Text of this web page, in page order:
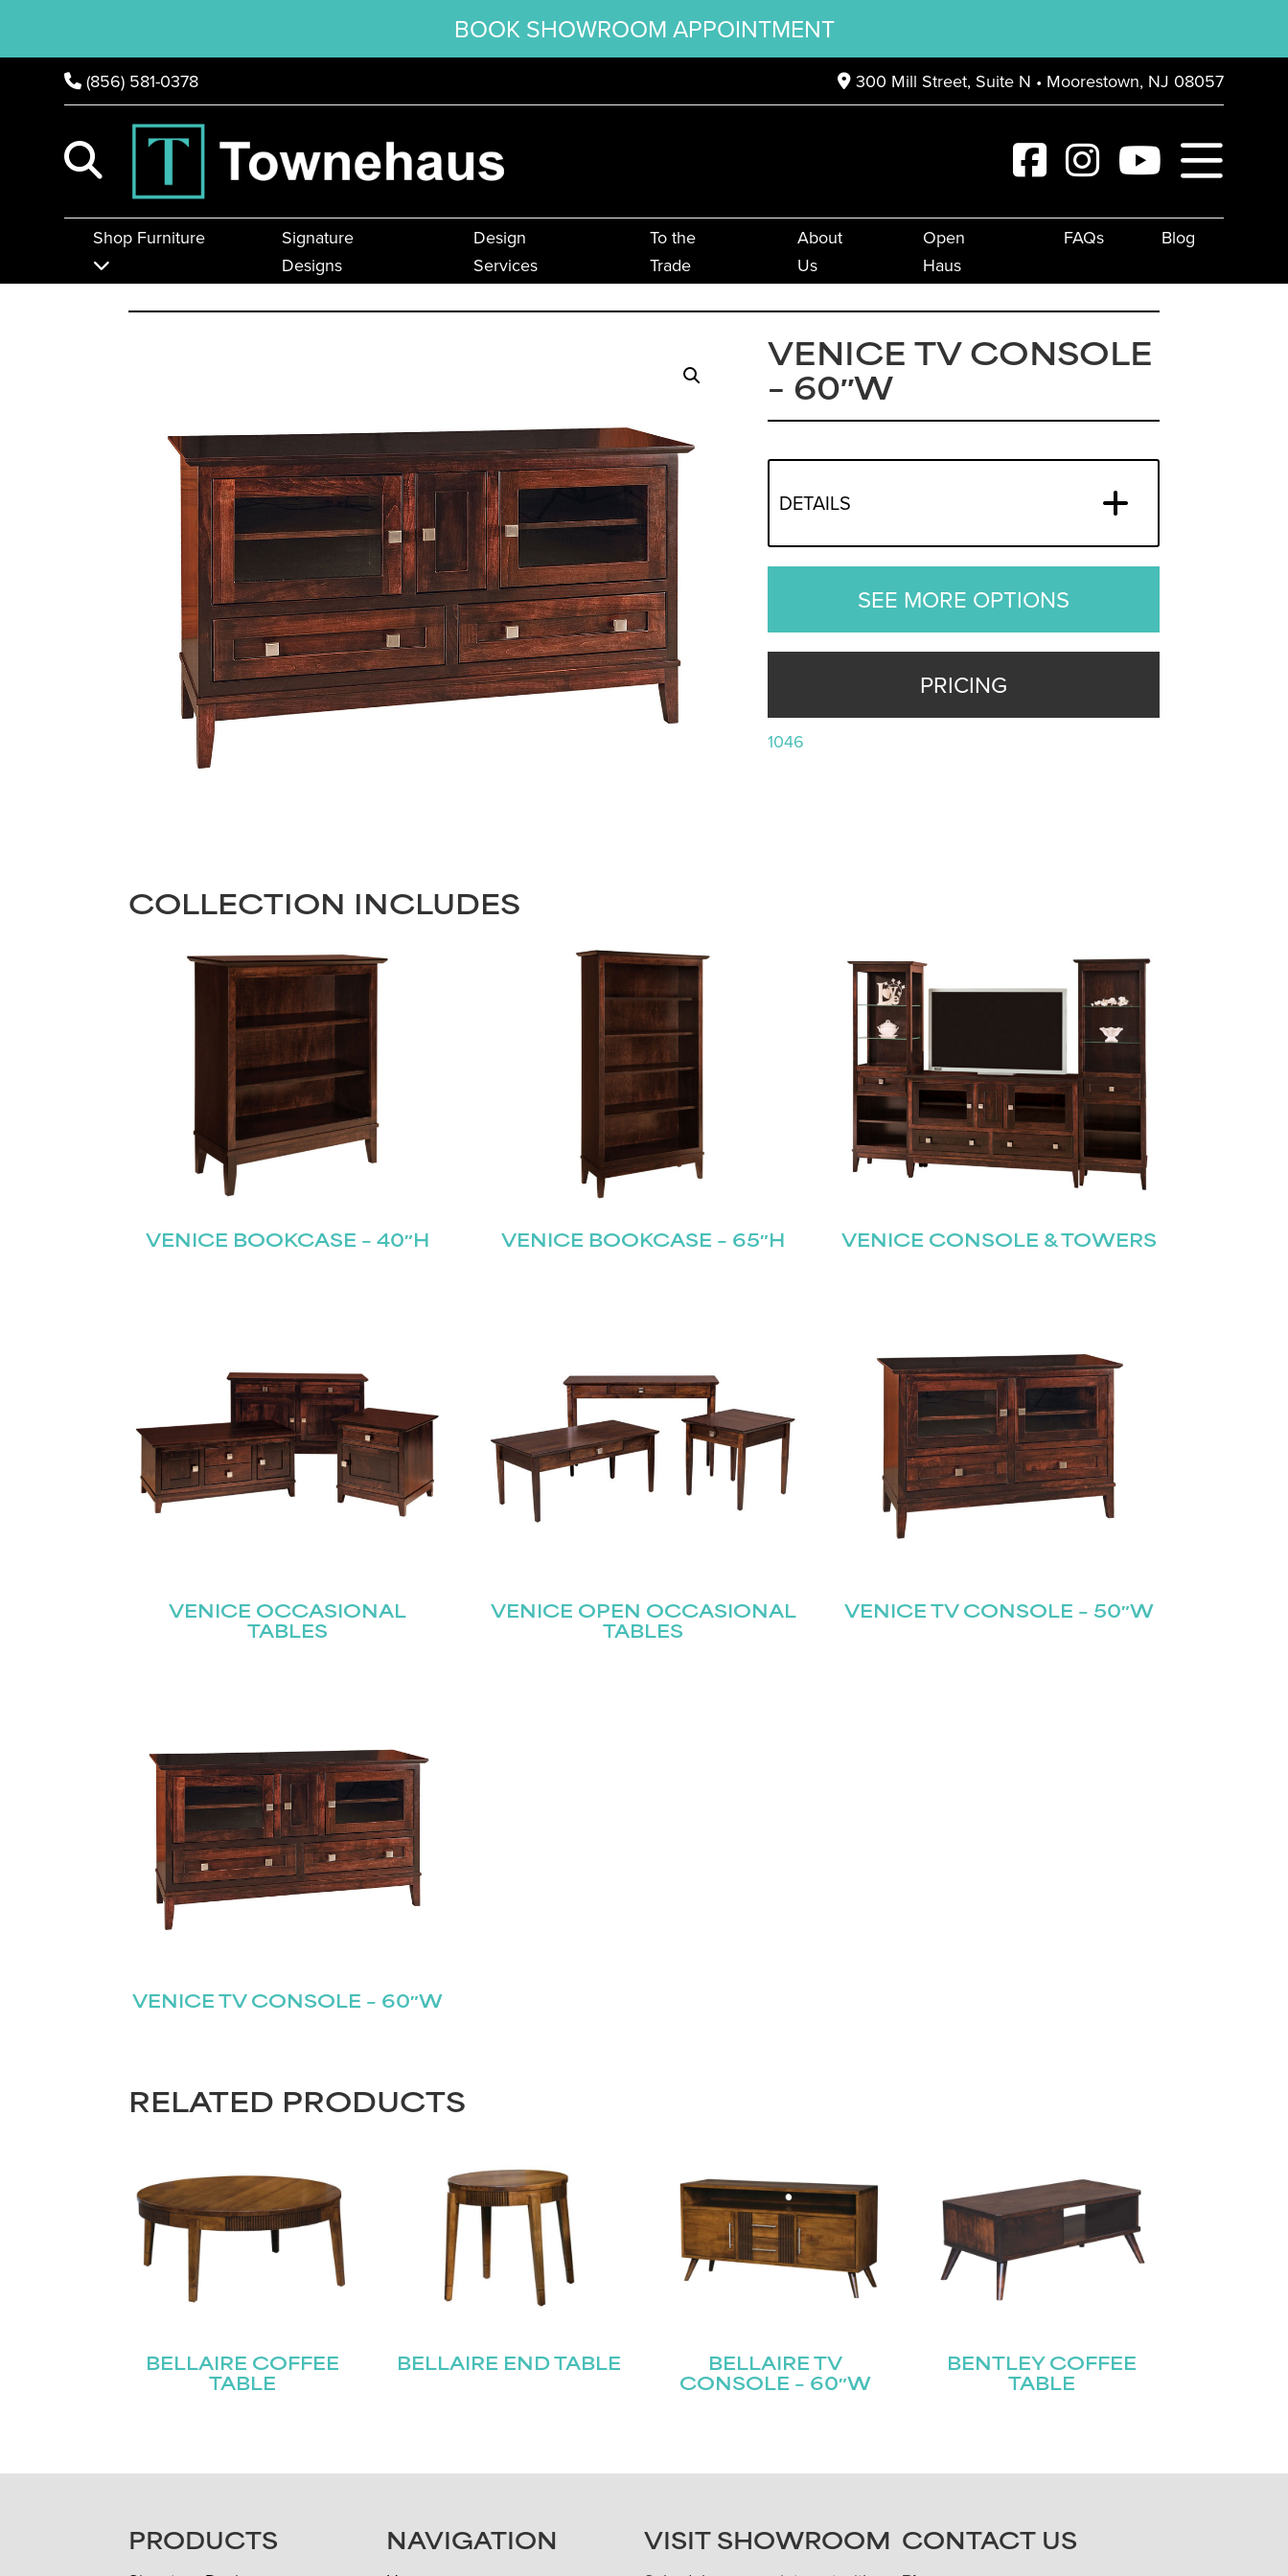
BOOK SHOWROOM APPOINTMENT
(856) 581-0378 300 Mill Street, Suite N • Moorestown, NJ 08057
Shop Furniture
Signature
Designs
Design
Services
To the
Trade
About
Us
Open
Haus
FAQs Blog
VENICE TV CONSOLE
– 60″W
DETAILS
SEE MORE OPTIONS
PRICING
1046
COLLECTION INCLUDES
VENICE BOOKCASE – 40″H VENICE BOOKCASE – 65″H VENICE CONSOLE & TOWERS
VENICE OCCASIONAL
TABLES
VENICE OPEN OCCASIONAL
TABLES
VENICE TV CONSOLE – 50″W
VENICE TV CONSOLE – 60″W
RELATED PRODUCTS
BELLAIRE COFFEE
TABLE
BELLAIRE END TABLE
BELLAIRE TV
CONSOLE – 60″W
BENTLEY COFFEE
TABLE
FOOTERPRODUCTS NAVIGATION VISIT SHOWROOM CONTACT US
Join our mailing list for the latest news!
Name (Required)
Email (Required)